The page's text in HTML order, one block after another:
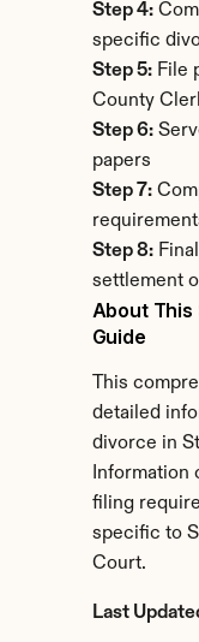
Step 4:
specific
Step 5: File
County
Step 6:
papers
Step 7:
Step 8:
settlement
About This
Guide
This
detailed
divorce in
Information
filing
specific to
Court.
Last